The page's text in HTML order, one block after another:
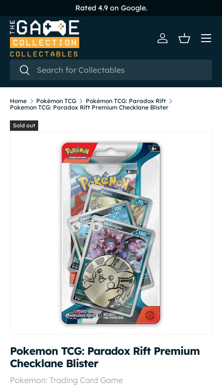
Skip to content
Rated 4.9 on Google.
Search
Search
Log inBasket
Menu
Home Pokémon TCG
Pokémon TCG: Paradox Rift
Pokemon TCG: Paradox Rift Premium Checklane Blister
Sold out
Pokemon TCG: Paradox Rift Premium
Checklane Blister
Pokemon: Trading Card Game